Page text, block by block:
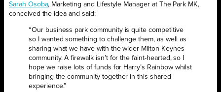
Sarah Osoba, Marketing and Lifestyle Manager at The Park MK,
conceived the idea and said:
“Our business park community is quite competitive
so I wanted something to challenge them, as well as
sharing what we have with the wider Milton Keynes
community. A firewalk isn’t for the faint-hearted, so I
hope we raise lots of funds for Harry’s Rainbow whilst
bringing the community together in this shared
experience.”